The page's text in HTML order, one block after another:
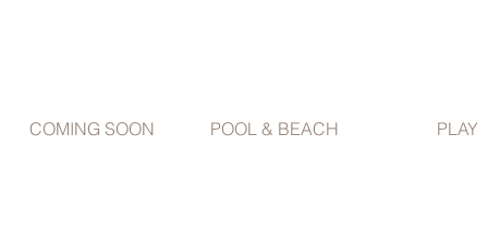
COMING SOON POOL & BEACH PLAY